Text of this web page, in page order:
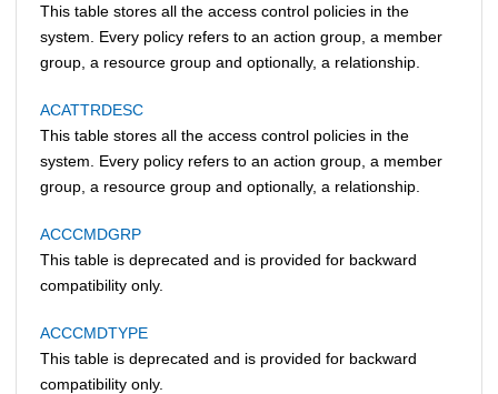
This table stores all the access control policies in the
system. Every policy refers to an action group, a member
group, a resource group and optionally, a relationship.
ACATTRDESC
This table stores all the access control policies in the
system. Every policy refers to an action group, a member
group, a resource group and optionally, a relationship.
ACCCMDGRP
This table is deprecated and is provided for backward
compatibility only.
ACCCMDTYPE
This table is deprecated and is provided for backward
compatibility only.